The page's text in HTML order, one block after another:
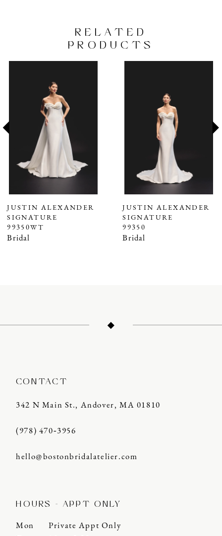
RELATED
PRODUCTS
AUTOPLAY
SLIDE
SLIDE
8
9
JUSTIN ALEXANDER
SIGNATURE
99350WT
Bridal
JUSTIN ALEXANDER
SIGNATURE
99350
Bridal
CONTACT
342 N Main St., Andover, MA 01810
(978) 470‑3956
hello@bostonbridalatelier.com
HOURS - APPT ONLY
Mon
Private Appt Only